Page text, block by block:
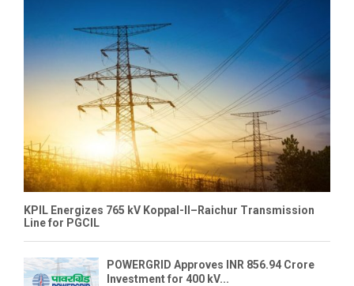
KPIL Energizes 765 kV Koppal-II–Raichur Transmission
Line for PGCIL
POWERGRID Approves INR 856.94 Crore
Investment for 400 kV...